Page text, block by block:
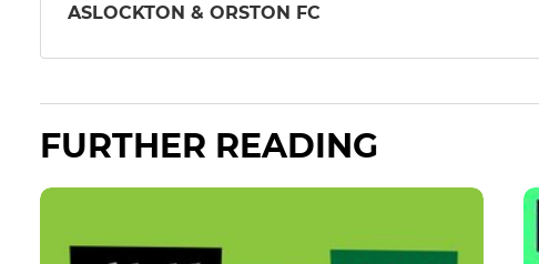
ASLOCKTON & ORSTON FC
FURTHER READING